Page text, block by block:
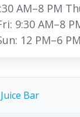
AM–8 PM
9:30 AM–8
12 PM–6 PM